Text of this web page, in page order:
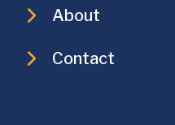
About
Contact